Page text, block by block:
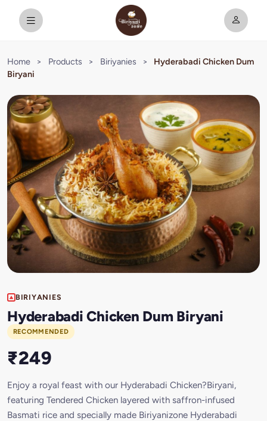
Home > Products > Biriyanies >
Hyderabadi Chicken Dum
Biryani
BIRIYANIES
Hyderabadi Chicken Dum Biryani
RECOMMENDED
₹249
Enjoy a royal feast with our Hyderabadi Chicken?Biryani,
featuring Tendered Chicken layered with saffron-infused
Basmati rice and specially made Biriyanizone Hyderabadi